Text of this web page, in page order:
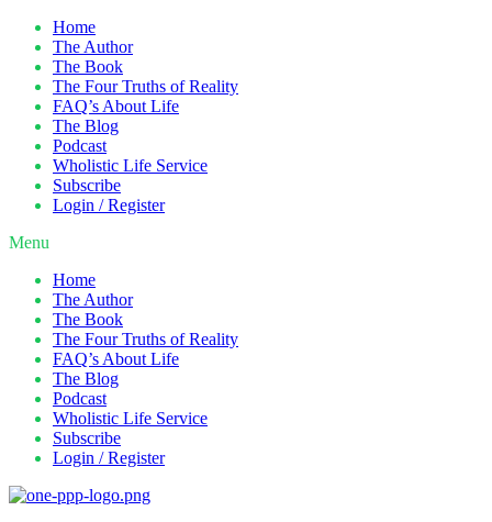
Home
The Author
The Book
The Four Truths of Reality
FAQ’s About Life
The Blog
Podcast
Wholistic Life Service
Subscribe
Login / Register
Menu
Home
The Author
The Book
The Four Truths of Reality
FAQ’s About Life
The Blog
Podcast
Wholistic Life Service
Subscribe
Login / Register